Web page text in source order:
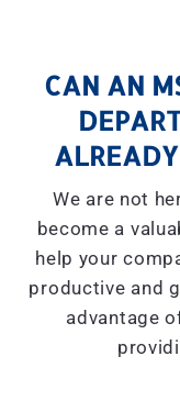
CAN AN
We are not
become a
help your
productive and
advantage